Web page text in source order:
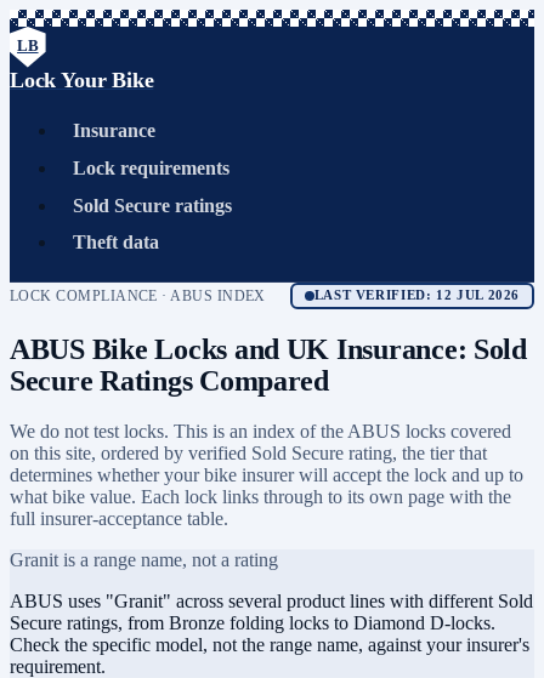
LB
Lock Your Bike
Insurance
Lock requirements
Sold Secure ratings
Theft data
LOCK COMPLIANCE · ABUS INDEX LAST VERIFIED: 12 JUL 2026
ABUS Bike Locks and UK Insurance: Sold
Secure Ratings Compared
We do not test locks. This is an index of the ABUS locks covered
on this site, ordered by verified Sold Secure rating, the tier that
determines whether your bike insurer will accept the lock and up to
what bike value. Each lock links through to its own page with the
full insurer-acceptance table.
Granit is a range name, not a rating
ABUS uses "Granit" across several product lines with different Sold
Secure ratings, from Bronze folding locks to Diamond D-locks.
Check the specific model, not the range name, against your insurer's
requirement.